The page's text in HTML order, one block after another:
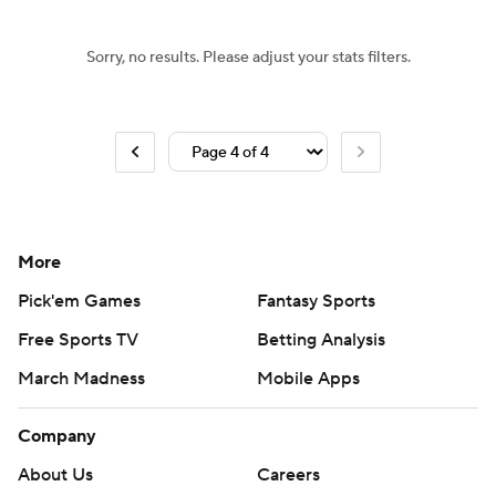
Sorry, no results. Please adjust your stats filters.
More
Pick'em Games
Fantasy Sports
Free Sports TV
Betting Analysis
March Madness
Mobile Apps
Company
About Us
Careers